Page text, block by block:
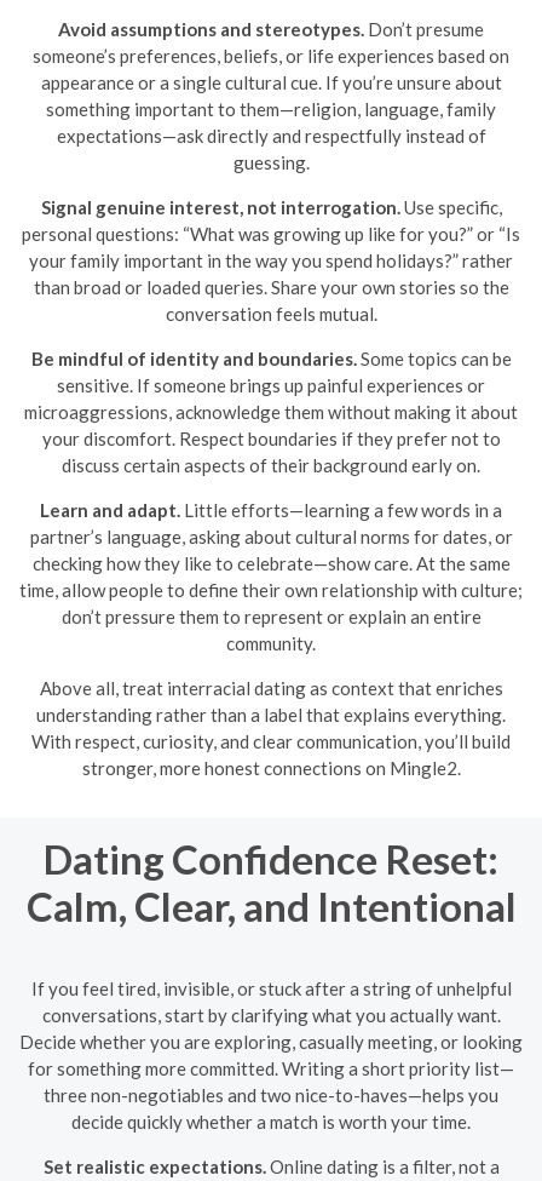
Avoid assumptions and stereotypes. Don’t presume
someone’s preferences, beliefs, or life experiences based on
appearance or a single cultural cue. If you’re unsure about
something important to them—religion, language, family
expectations—ask directly and respectfully instead of
guessing.
Signal genuine interest, not interrogation. Use specific,
personal questions: “What was growing up like for you?” or “Is
your family important in the way you spend holidays?” rather
than broad or loaded queries. Share your own stories so the
conversation feels mutual.
Be mindful of identity and boundaries. Some topics can be
sensitive. If someone brings up painful experiences or
microaggressions, acknowledge them without making it about
your discomfort. Respect boundaries if they prefer not to
discuss certain aspects of their background early on.
Learn and adapt. Little efforts—learning a few words in a
partner’s language, asking about cultural norms for dates, or
checking how they like to celebrate—show care. At the same
time, allow people to define their own relationship with culture;
don’t pressure them to represent or explain an entire
community.
Above all, treat interracial dating as context that enriches
understanding rather than a label that explains everything.
With respect, curiosity, and clear communication, you’ll build
stronger, more honest connections on Mingle2.
Dating Confidence Reset:
Calm, Clear, and Intentional
If you feel tired, invisible, or stuck after a string of unhelpful
conversations, start by clarifying what you actually want.
Decide whether you are exploring, casually meeting, or looking
for something more committed. Writing a short priority list—
three non-negotiables and two nice-to-haves—helps you
decide quickly whether a match is worth your time.
Set realistic expectations.Online dating is a filter, not a